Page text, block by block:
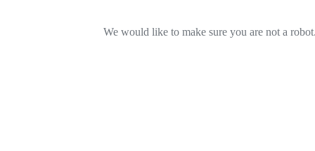
We would like to make sure you are not a